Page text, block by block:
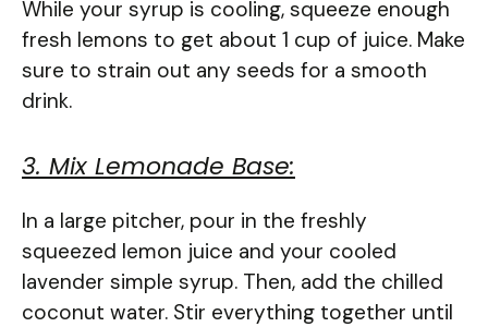
While your syrup is cooling, squeeze enough
fresh lemons to get about 1 cup of juice. Make
sure to strain out any seeds for a smooth
drink.
3. Mix Lemonade Base:
In a large pitcher, pour in the freshly
squeezed lemon juice and your cooled
lavender simple syrup. Then, add the chilled
coconut water. Stir everything together until